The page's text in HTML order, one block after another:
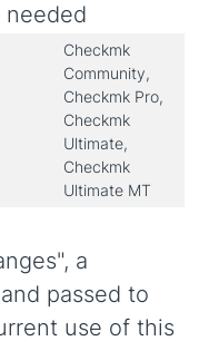
Checkmk
Community,
Checkmk Pro,
Checkmk
Ultimate,
Checkmk
Ultimate MT
a
passed to
use of this